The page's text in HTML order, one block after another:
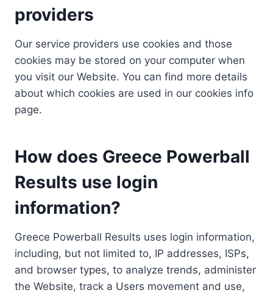
providers
Our service providers use cookies and those
cookies may be stored on your computer when
you visit our Website. You can find more details
about which cookies are used in our cookies info
page.
How does Greece Powerball
Results use login
information?
Greece Powerball Results uses login information,
including, but not limited to, IP addresses, ISPs,
and browser types, to analyze trends, administer
the Website, track a Users movement and use,